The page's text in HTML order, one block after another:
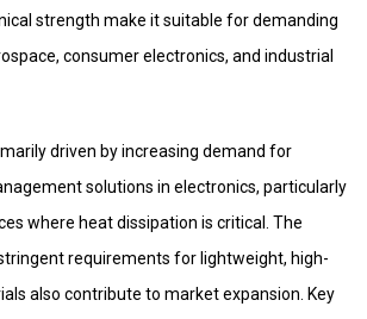
strength make it suitable for demanding
consumer electronics, and industrial
driven by increasing demand for
solutions in electronics, particularly
where heat dissipation is critical. The
requirements for lightweight, high-
also contribute to market expansion. Key